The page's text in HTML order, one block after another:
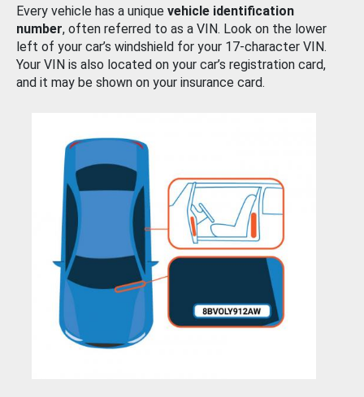
Every vehicle has a unique vehicle identification
number, often referred to as a VIN. Look on the lower
left of your car’s windshield for your 17-character VIN.
Your VIN is also located on your car’s registration card,
and it may be shown on your insurance card.